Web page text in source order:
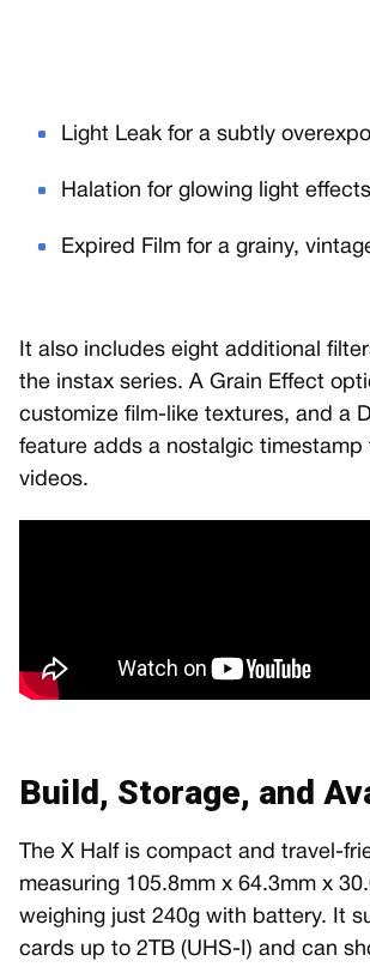
Light Leak for a subtly
Halation for glowing light
Expired Film for a grainy,
It also includes eight additional
the instax series. A Grain Effect
customize film-like textures, and a
feature adds a nostalgic timestamp
videos.
Build, Storage, and
The X Half is compact and travel-
measuring 105.8mm x 64.3mm x
weighing just 240g with battery. It
cards up to 2TB (UHS-I) and can